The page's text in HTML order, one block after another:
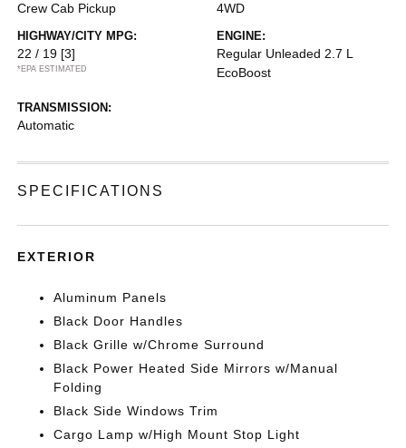
Crew Cab Pickup 4WD
HIGHWAY/CITY MPG:
22 / 19 [3]
*EPA ESTIMATED
ENGINE:
Regular Unleaded 2.7 L
EcoBoost
TRANSMISSION:
Automatic
SPECIFICATIONS
EXTERIOR
Aluminum Panels
Black Door Handles
Black Grille w/Chrome Surround
Black Power Heated Side Mirrors w/Manual
Folding
Black Side Windows Trim
Cargo Lamp w/High Mount Stop Light